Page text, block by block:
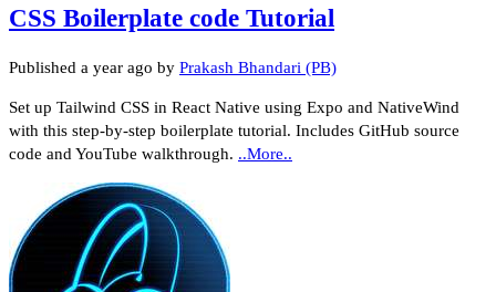
CSS Boilerplate code Tutorial
Published a year ago by Prakash Bhandari (PB)
Set up Tailwind CSS in React Native using Expo and NativeWind
with this step-by-step boilerplate tutorial. Includes GitHub source
code and YouTube walkthrough. ..More..